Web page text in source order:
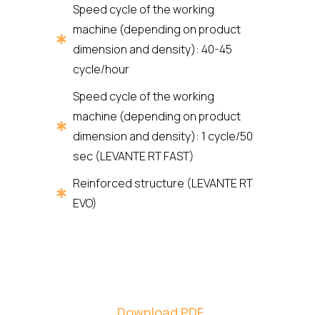
Speed cycle of the working
machine (depending on product
dimension and density): 40-45
cycle/hour
Speed cycle of the working
machine (depending on product
dimension and density): 1 cycle/50
sec (LEVANTE RT FAST)
Reinforced structure (LEVANTE RT
EVO)